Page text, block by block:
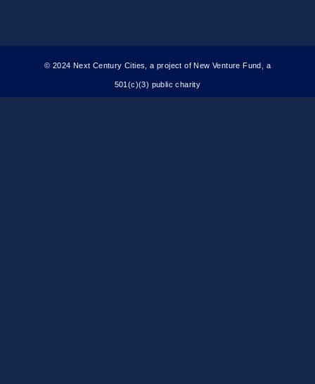
© 2024 Next Century Cities, a project of New Venture Fund, a
501(c)(3) public charity